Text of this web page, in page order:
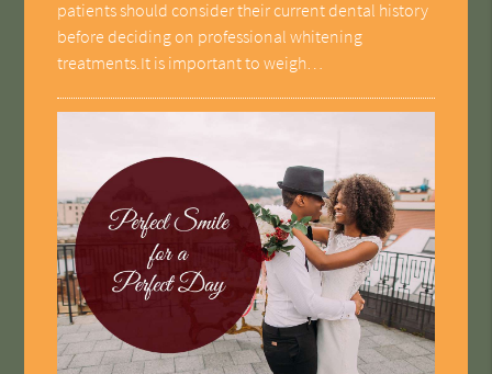
patients should consider their current dental history
before deciding on professional whitening
treatments.It is important to weigh…